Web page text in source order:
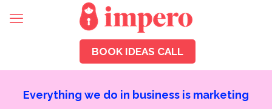
BOOK IDEAS CALL
Everything we do in business is marketing